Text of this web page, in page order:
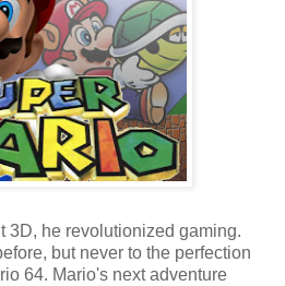
3D, he revolutionized gaming.
but never to the perfection
64. Mario's next adventure